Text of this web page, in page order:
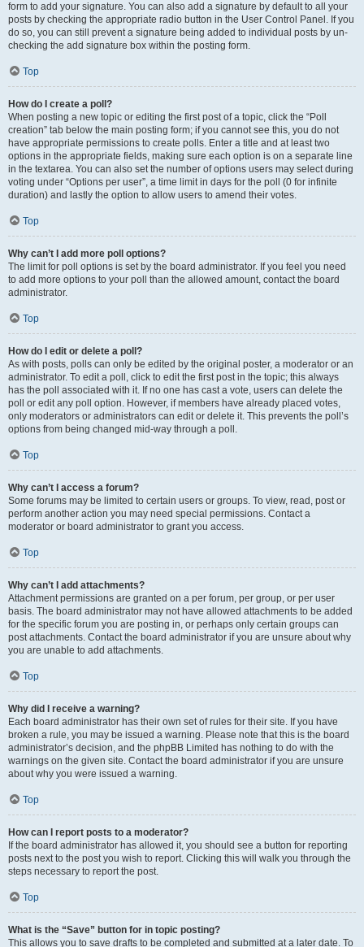
form to add your signature. You can also add a signature by default to all your
posts by checking the appropriate radio button in the User Control Panel. If you
do so, you can still prevent a signature being added to individual posts by un-
checking the add signature box within the posting form.
Top
How do I create a poll?
When posting a new topic or editing the first post of a topic, click the “Poll
creation” tab below the main posting form; if you cannot see this, you do not
have appropriate permissions to create polls. Enter a title and at least two
options in the appropriate fields, making sure each option is on a separate line
in the textarea. You can also set the number of options users may select during
voting under “Options per user”, a time limit in days for the poll (0 for infinite
duration) and lastly the option to allow users to amend their votes.
Top
Why can’t I add more poll options?
The limit for poll options is set by the board administrator. If you feel you need
to add more options to your poll than the allowed amount, contact the board
administrator.
Top
How do I edit or delete a poll?
As with posts, polls can only be edited by the original poster, a moderator or an
administrator. To edit a poll, click to edit the first post in the topic; this always
has the poll associated with it. If no one has cast a vote, users can delete the
poll or edit any poll option. However, if members have already placed votes,
only moderators or administrators can edit or delete it. This prevents the poll’s
options from being changed mid-way through a poll.
Top
Why can’t I access a forum?
Some forums may be limited to certain users or groups. To view, read, post or
perform another action you may need special permissions. Contact a
moderator or board administrator to grant you access.
Top
Why can’t I add attachments?
Attachment permissions are granted on a per forum, per group, or per user
basis. The board administrator may not have allowed attachments to be added
for the specific forum you are posting in, or perhaps only certain groups can
post attachments. Contact the board administrator if you are unsure about why
you are unable to add attachments.
Top
Why did I receive a warning?
Each board administrator has their own set of rules for their site. If you have
broken a rule, you may be issued a warning. Please note that this is the board
administrator’s decision, and the phpBB Limited has nothing to do with the
warnings on the given site. Contact the board administrator if you are unsure
about why you were issued a warning.
Top
How can I report posts to a moderator?
If the board administrator has allowed it, you should see a button for reporting
posts next to the post you wish to report. Clicking this will walk you through the
steps necessary to report the post.
Top
What is the “Save” button for in topic posting?
This allows you to save drafts to be completed and submitted at a later date. To